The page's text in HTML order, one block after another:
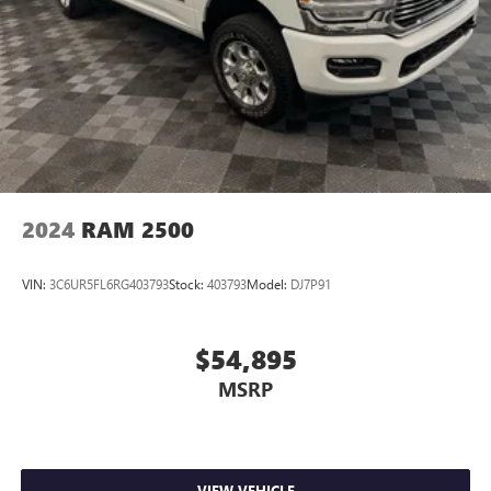
2024 RAM 2500
VIN: 3C6UR5FL6RG403793Stock: 403793Model: DJ7P91
$54,895
MSRP